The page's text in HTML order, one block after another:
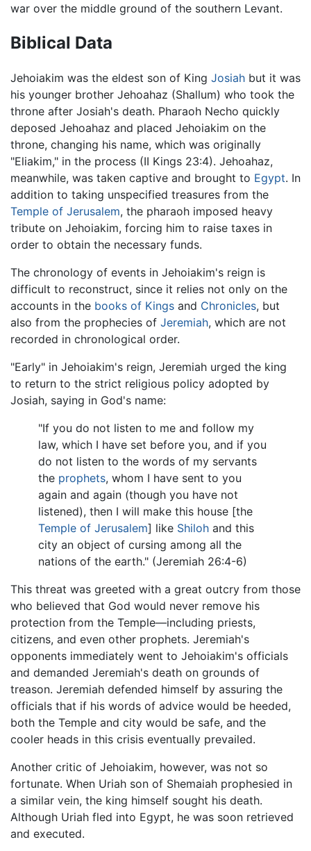
war over the middle ground of the southern Levant.
Biblical Data
Jehoiakim was the eldest son of King Josiah but it was
his younger brother Jehoahaz (Shallum) who took the
throne after Josiah's death. Pharaoh Necho quickly
deposed Jehoahaz and placed Jehoiakim on the
throne, changing his name, which was originally
"Eliakim," in the process (II Kings 23:4). Jehoahaz,
meanwhile, was taken captive and brought to Egypt. In
addition to taking unspecified treasures from the
Temple of Jerusalem, the pharaoh imposed heavy
tribute on Jehoiakim, forcing him to raise taxes in
order to obtain the necessary funds.
The chronology of events in Jehoiakim's reign is
difficult to reconstruct, since it relies not only on the
accounts in the books of Kings and Chronicles, but
also from the prophecies of Jeremiah, which are not
recorded in chronological order.
"Early" in Jehoiakim's reign, Jeremiah urged the king
to return to the strict religious policy adopted by
Josiah, saying in God's name:
"If you do not listen to me and follow my
law, which I have set before you, and if you
do not listen to the words of my servants
the prophets, whom I have sent to you
again and again (though you have not
listened), then I will make this house [the
Temple of Jerusalem] like Shiloh and this
city an object of cursing among all the
nations of the earth." (Jeremiah 26:4-6)
This threat was greeted with a great outcry from those
who believed that God would never remove his
protection from the Temple—including priests,
citizens, and even other prophets. Jeremiah's
opponents immediately went to Jehoiakim's officials
and demanded Jeremiah's death on grounds of
treason. Jeremiah defended himself by assuring the
officials that if his words of advice would be heeded,
both the Temple and city would be safe, and the
cooler heads in this crisis eventually prevailed.
Another critic of Jehoiakim, however, was not so
fortunate. When Uriah son of Shemaiah prophesied in
a similar vein, the king himself sought his death.
Although Uriah fled into Egypt, he was soon retrieved
and executed.